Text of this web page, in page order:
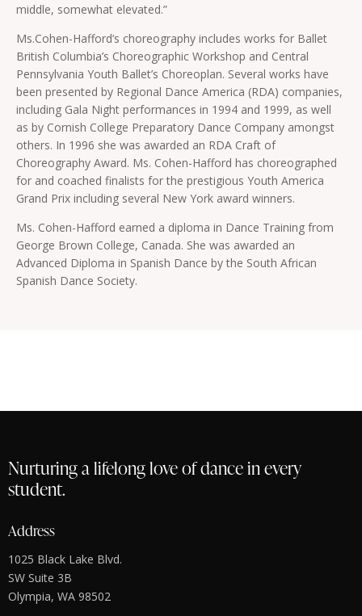
middle, somewhat elevated.”
Ms.Cohen-Hafford’s choreography includes works for Ballet
British Columbia’s Choreographic Workshop and Central
Pennsylvania Youth Ballet’s Choreoplan. Several works have
been presented by Regional Dance America (RDA) companies,
including Gala Night performances in 1994 and 1999, as well
as by Cornish College Preparatory Dance Company amongst
others. In 1996 she was awarded an RDA Craft of
Choreography Award. Ms. Cohen-Hafford has choreographed
for and coached finalists for the prestigious Youth America
Grand Prix including several New York award winners.
Ms. Cohen-Hafford earned a diploma in Dance Training from
George Brown College, Canada. She was awarded an
Advanced Diploma in Spanish Dance by the South African
Spanish Dance Society.
Nurturing a lifelong love of dance in every
student.
Address
1025 Black Lake Blvd.
SW Suite 3B
Olympia, WA 98502